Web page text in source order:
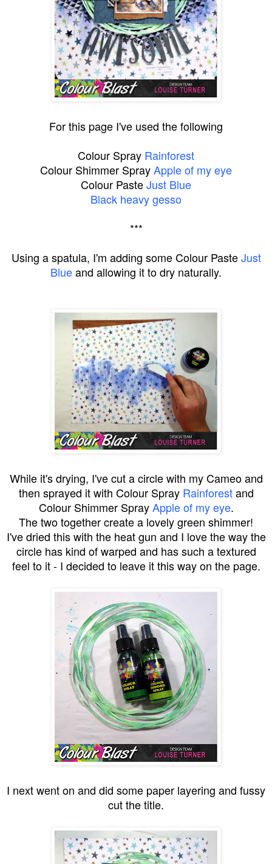
For this page I've used the following
Colour Spray Rainforest
Colour Shimmer SprayApple of my eye
Colour PasteJust Blue
Black heavy gesso
***
Using a spatula, I'm adding some Colour PasteJust
Blueand allowing it to dry naturally.
While it's drying, I've cut a circle with my Cameo and
then sprayed it with Colour Spray Rainforestand
Colour Shimmer SprayApple of my eye.
The two together create a lovely green shimmer!
I've dried this with the heat gun and I love the way the
circle has kind of warped and has such a textured
feel to it - I decided to leave it this way on the page.
I next went on and did some paper layering and fussy
cut the title.